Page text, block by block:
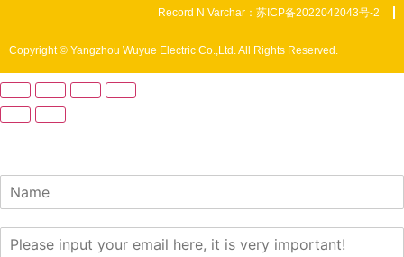
Record N Varchar：苏ICP备2022042043号-2
Copyright © Yangzhou Wuyue Electric Co.,Ltd. All Rights Reserved.